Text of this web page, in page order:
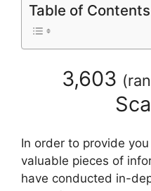
Table of Contents
3,603 (
In order to provide
valuable pieces of
have conducted in-